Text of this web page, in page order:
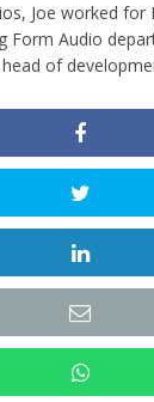
Joe worked for
Form Audio
of